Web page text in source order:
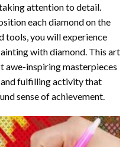
attention to detail.
each diamond on the
tools, you will experience
with diamond. This art
awe-inspiring masterpieces
and fulfilling activity that
sense of achievement.